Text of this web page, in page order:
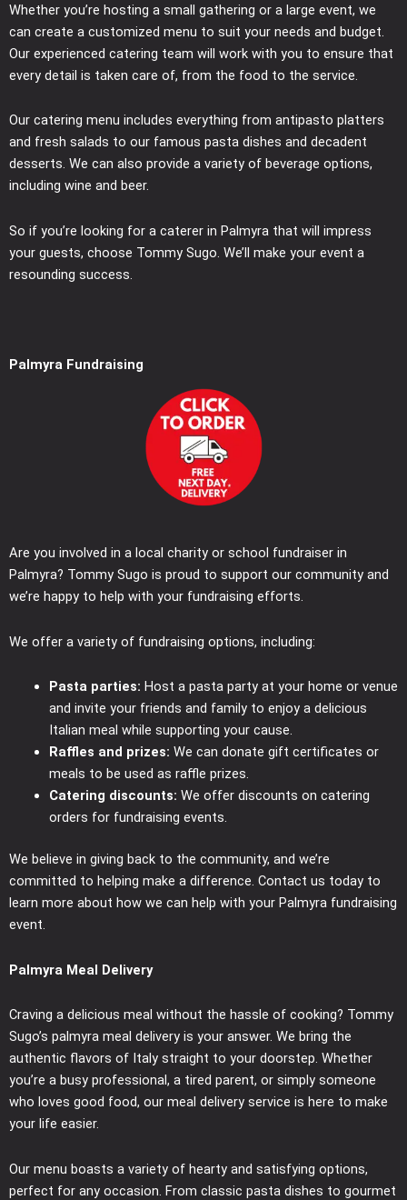
Whether you’re hosting a small gathering or a large event, we
can create a customized menu to suit your needs and budget.
Our experienced catering team will work with you to ensure that
every detail is taken care of, from the food to the service.
Our catering menu includes everything from antipasto platters
and fresh salads to our famous pasta dishes and decadent
desserts. We can also provide a variety of beverage options,
including wine and beer.
So if you’re looking for a caterer in Palmyra that will impress
your guests, choose Tommy Sugo. We’ll make your event a
resounding success.
Palmyra Fundraising
Are you involved in a local charity or school fundraiser in
Palmyra? Tommy Sugo is proud to support our community and
we’re happy to help with your fundraising efforts.
We offer a variety of fundraising options, including:
Pasta parties: Host a pasta party at your home or venue
and invite your friends and family to enjoy a delicious
Italian meal while supporting your cause.
Raffles and prizes: We can donate gift certificates or
meals to be used as raffle prizes.
Catering discounts: We offer discounts on catering
orders for fundraising events.
We believe in giving back to the community, and we’re
committed to helping make a difference. Contact us today to
learn more about how we can help with your Palmyra fundraising
event.
Palmyra Meal Delivery
Craving a delicious meal without the hassle of cooking? Tommy
Sugo’s palmyra meal delivery is your answer. We bring the
authentic flavors of Italy straight to your doorstep. Whether
you’re a busy professional, a tired parent, or simply someone
who loves good food, our meal delivery service is here to make
your life easier.
Our menu boasts a variety of hearty and satisfying options,
perfect for any occasion. From classic pasta dishes to gourmet